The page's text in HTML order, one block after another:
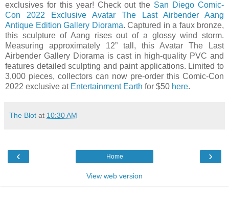
exclusives for this year! Check out the San Diego Comic-
Con 2022 Exclusive Avatar The Last Airbender Aang
Antique Edition Gallery Diorama. Captured in a faux bronze,
this sculpture of Aang rises out of a glossy wind storm.
Measuring approximately 12” tall, this Avatar The Last
Airbender Gallery Diorama is cast in high-quality PVC and
features detailed sculpting and paint applications. Limited to
3,000 pieces, collectors can now pre-order this Comic-Con
2022 exclusive at Entertainment Earth for $50 here.
The Blot at 10:30 AM
‹ ›
Home
View web version